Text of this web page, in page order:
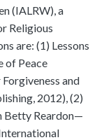
(IALRW), a
Religious
are: (1) Lessons
of Peace
and
2012), (2)
Betty Reardon—